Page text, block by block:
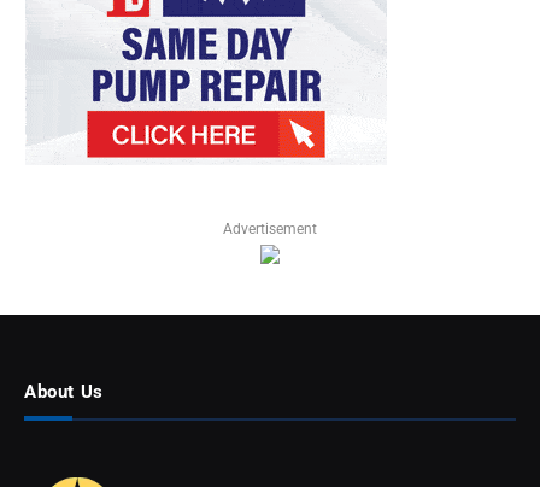
Advertisement
About Us